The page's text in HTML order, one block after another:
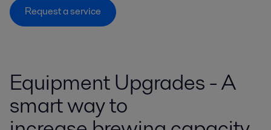
Request a service
Equipment Upgrades - A
smart way to